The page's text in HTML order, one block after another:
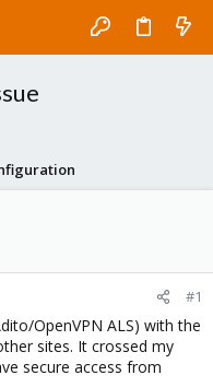
#1
OpenVPN ALS) with the
sites. It crossed my
secure access from